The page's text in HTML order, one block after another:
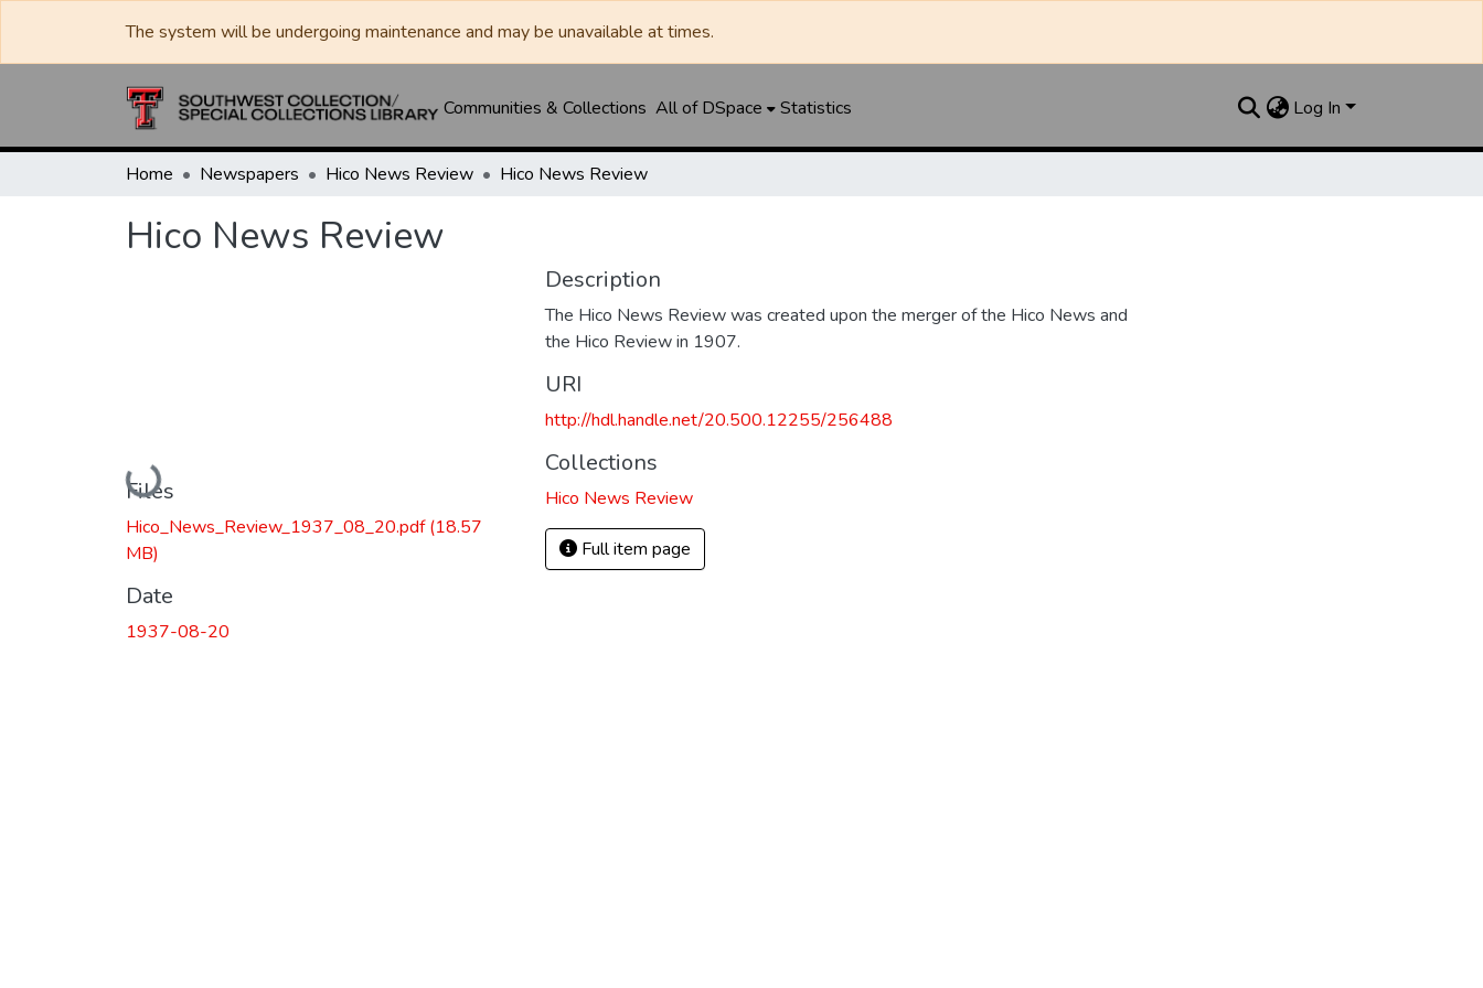
The system will be undergoing maintenance and may be unavailable at times.
Communities & Collections All of DSpace Statistics Log In
Home Newspapers Hico News Review Hico News Review
Hico News Review
Loading...
Files
Hico_News_Review_1937_08_20.pdf(18.57
MB)
Date
1937-08-20
Description
The Hico News Review was created upon the merger of the Hico News and
the Hico Review in 1907.
URI
http://hdl.handle.net/20.500.12255/256488
Collections
Hico News Review
Full item page